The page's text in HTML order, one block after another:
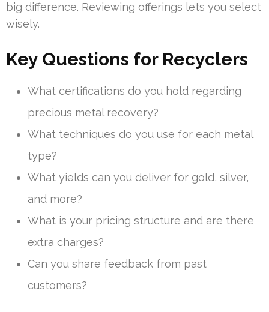
big difference. Reviewing offerings lets you select
wisely.
Key Questions for Recyclers
What certifications do you hold regarding
precious metal recovery?
What techniques do you use for each metal
type?
What yields can you deliver for gold, silver,
and more?
What is your pricing structure and are there
extra charges?
Can you share feedback from past
customers?